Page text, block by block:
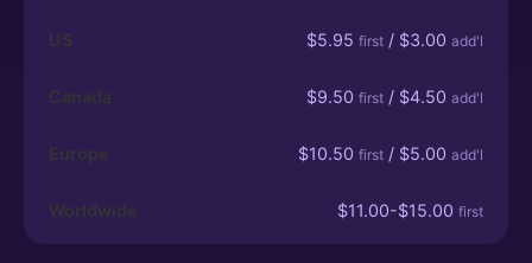
US $5.95 first / $3.00 add'l
Canada $9.50 first / $4.50 add'l
Europe $10.50 first / $5.00 add'l
Worldwide $11.00-$15.00 first